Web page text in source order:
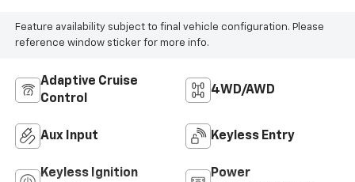
Feature availability subject to final vehicle configuration. Please
reference window sticker for more info.
Adaptive Cruise
Control
4WD/AWD
Aux Input Keyless Entry
Keyless Ignition
Power